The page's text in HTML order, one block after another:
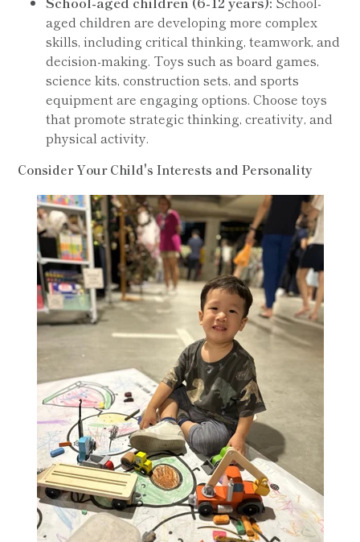
aged children are developing more complex
skills, including critical thinking, teamwork, and
decision-making. Toys such as board games,
science kits, construction sets, and sports
equipment are engaging options. Choose toys
that promote strategic thinking, creativity, and
physical activity.
Consider Your Child's Interests and Personality